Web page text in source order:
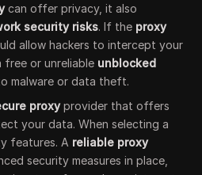
can offer privacy, it also
security risks. If the proxy
allow hackers to intercept your
free or unreliable unblocked
malware or data theft.
proxyprovider that offers
your data. When selecting a
features. A reliable proxy
security measures in place,